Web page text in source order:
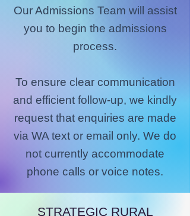
Our Admissions Team will assist
you to begin the admissions
process.
To ensure clear communication
and efficient follow-up, we kindly
request that enquiries are made
via WA text or email only. We do
not currently accommodate
phone calls or voice notes.
STRATEGIC RURAL